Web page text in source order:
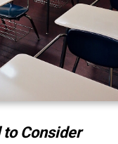
Consider